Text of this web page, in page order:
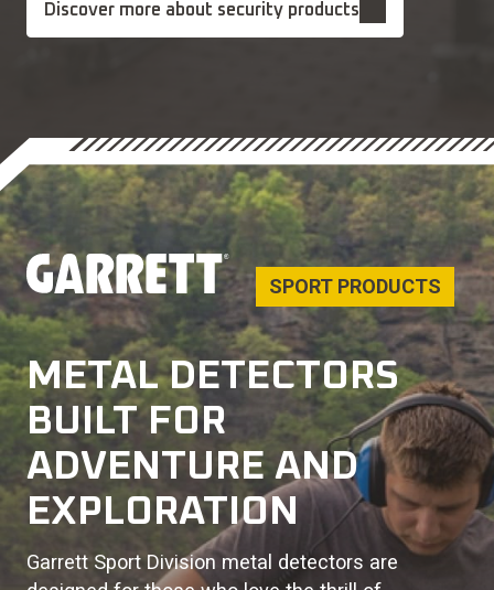
Discover more about security products
SPORT PRODUCTS
METAL DETECTORS
BUILT FOR
ADVENTURE AND
EXPLORATION
Garrett Sport Division metal detectors are